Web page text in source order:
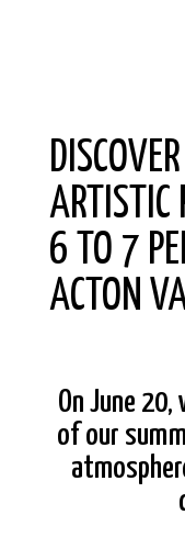
ARTISTIC
6 TO 7
ACTON
On June
of our